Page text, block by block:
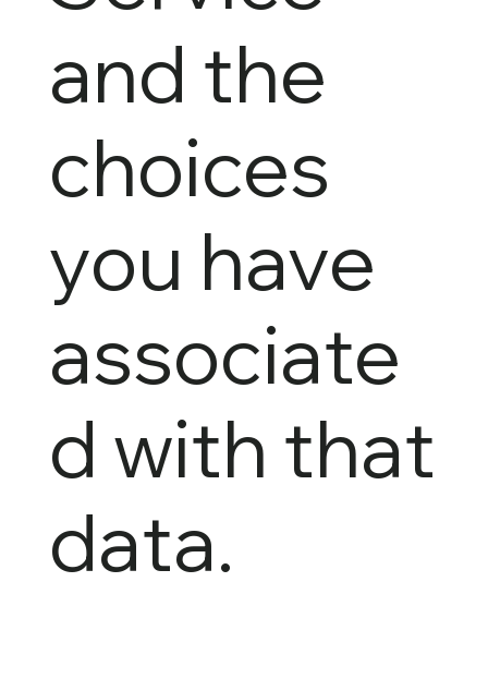
and the
choices
you have
associate
d with that
data.